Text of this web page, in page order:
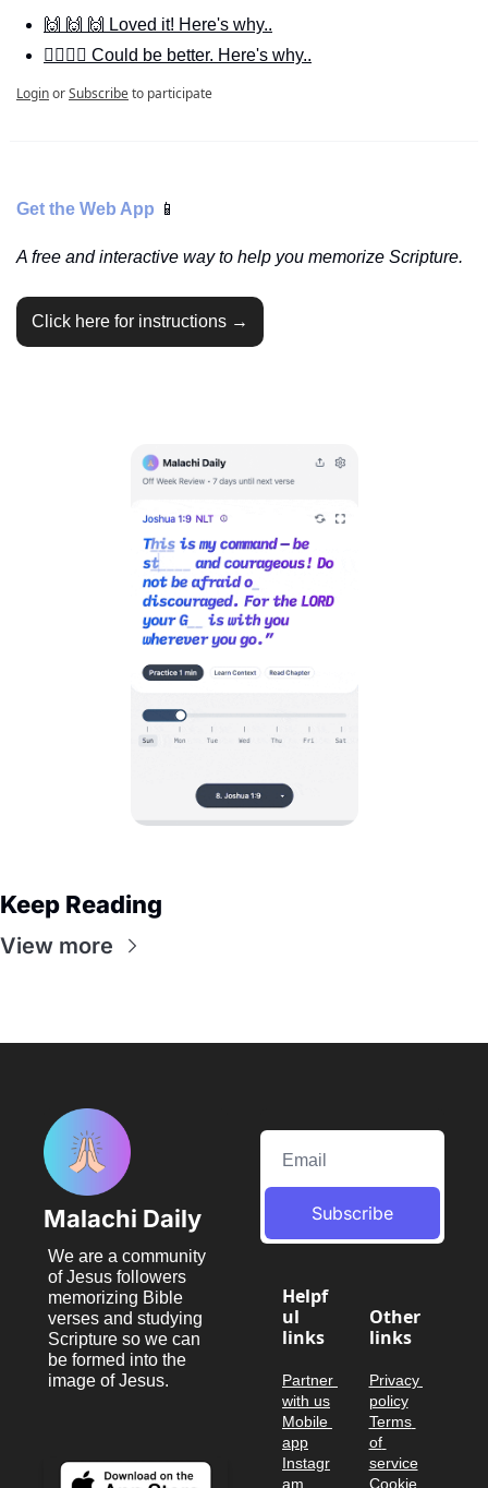
🙌 🙌 🙌 Loved it! Here's why..
🙋‍♀️🙋‍♂️ Could be better. Here's why..
LoginorSubscribeto participate
Get the Web App 📱
A free and interactive way to help you memorize Scripture.
Click here for instructions →
Keep Reading
View more
Malachi Daily
We are a community
of Jesus followers
memorizing Bible
verses and studying
Scripture so we can
be formed into the
image of Jesus.
Subscribe
Helpf
ul
links
Partner
with us
Mobile
app
Instagr
am
Other
links
Privacy
policy
Terms
of
service
Cookie